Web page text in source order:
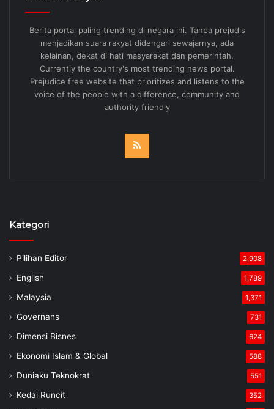
Berita portal paling trending di negara ini. Tanpa prejudis
menjadikan suara rakyat didengari sewajarnya, ada
kelainan, dekat di hati masyarakat dan pemerintah.
Currently the country's most trending news portal.
Prejudice free website that prioritizes and listens to the
voice of the people with a difference, community and
authority friendly
Kategori
Pilihan Editor 2,908
English 1,789
Malaysia 1,371
Governans 731
Dimensi Bisnes 624
Ekonomi Islam & Global 588
Duniaku Teknokrat 551
Kedai Runcit 352